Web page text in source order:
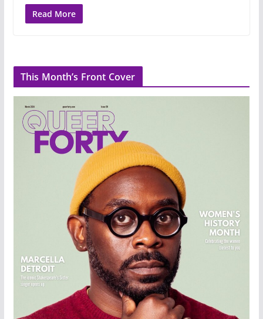
Read More
This Month’s Front Cover